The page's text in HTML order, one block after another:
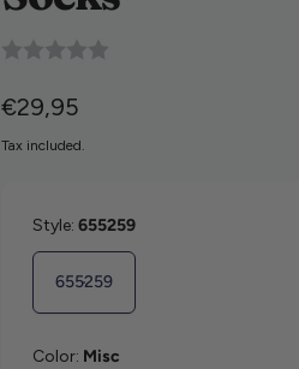
Regular price
€29,95
Tax included.
Style:655259
655259
Color: Misc